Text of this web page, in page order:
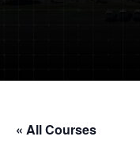
« All Courses